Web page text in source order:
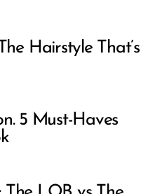
Hairstyle That’s
5 Must-Haves